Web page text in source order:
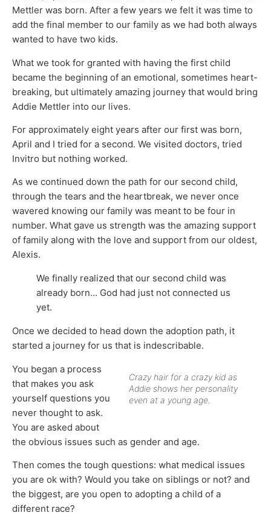
Mettler was born. After a few years we felt it was time to
add the final member to our family as we had both always
wanted to have two kids.
What we took for granted with having the first child
became the beginning of an emotional, sometimes heart-
breaking, but ultimately amazing journey that would bring
Addie Mettler into our lives.
For approximately eight years after our first was born,
April and I tried for a second. We visited doctors, tried
Invitro but nothing worked.
As we continued down the path for our second child,
through the tears and the heartbreak, we never once
wavered knowing our family was meant to be four in
number. What gave us strength was the amazing support
of family along with the love and support from our oldest,
Alexis.
We finally realized that our second child was
already born… God had just not connected us
yet.
Once we decided to head down the adoption path, it
started a journey for us that is indescribable.
Crazy hair for a crazy kid as
Addie shows her personality
even at a young age.
You began a process
that makes you ask
yourself questions you
never thought to ask.
You are asked about
the obvious issues such as gender and age.
Then comes the tough questions: what medical issues
you are ok with? Would you take on siblings or not? and
the biggest, are you open to adopting a child of a
different race?